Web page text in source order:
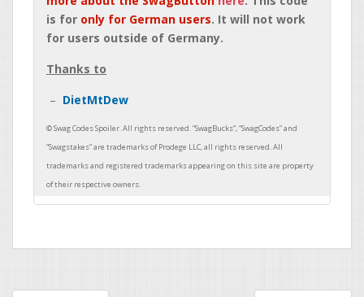
is for only for German users. It will not work
for users outside of Germany.
Thanks to
DietMtDew